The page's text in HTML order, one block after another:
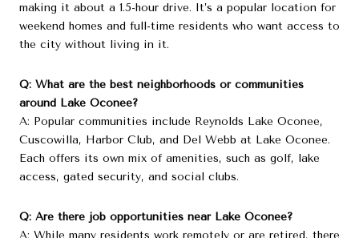
making it about a 1.5-hour drive. It’s a popular location for
weekend homes and full-time residents who want access to
the city without living in it.
Q: What are the best neighborhoods or communities
around Lake Oconee?
A: Popular communities include Reynolds Lake Oconee,
Cuscowilla, Harbor Club, and Del Webb at Lake Oconee.
Each offers its own mix of amenities, such as golf, lake
access, gated security, and social clubs.
Q: Are there job opportunities near Lake Oconee?
A: While many residents work remotely or are retired, there